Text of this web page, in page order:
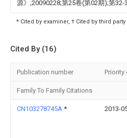
源》;20090228;第25卷(第02期);第32-
* Cited by examiner, † Cited by third party
Cited By (16)
Publication number Priority
Family To Family Citations
CN103278745A * 2013-